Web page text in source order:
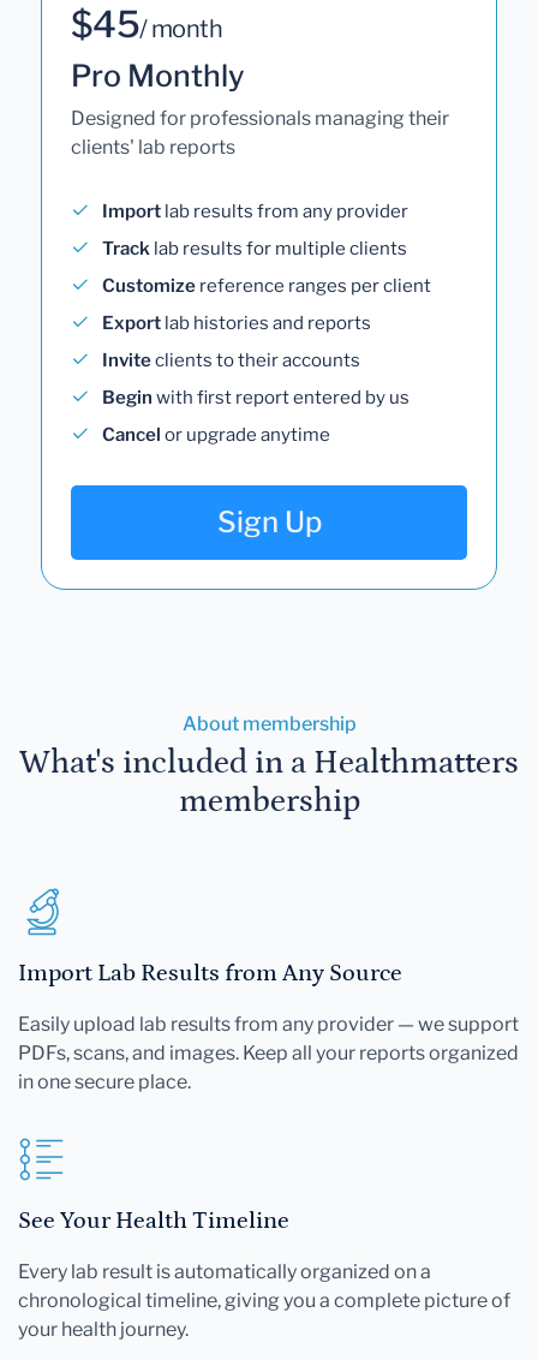
$45/ month
Pro Monthly
Designed for professionals managing their
clients' lab reports
Import lab results from any provider
Track lab results for multiple clients
Customize reference ranges per client
Export lab histories and reports
Inviteclients to their accounts
Begin with first report entered by us
Cancel or upgrade anytime
Sign Up
About membership
What's included in a Healthmatters
membership
Import Lab Results from Any Source
Easily upload lab results from any provider — we support
PDFs, scans, and images. Keep all your reports organized
in one secure place.
See Your Health Timeline
Every lab result is automatically organized on a
chronological timeline, giving you a complete picture of
your health journey.